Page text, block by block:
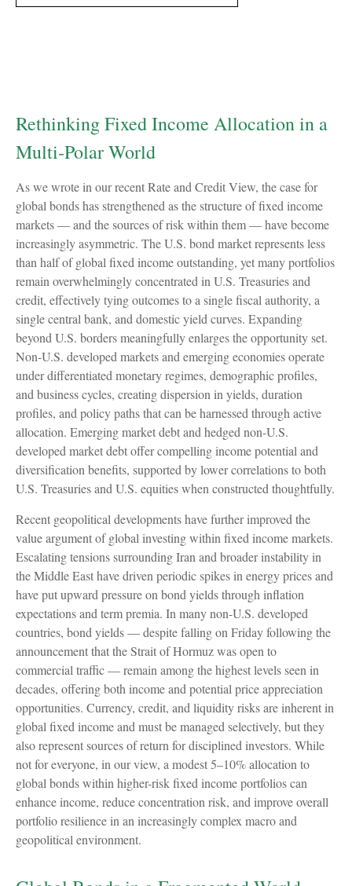
Rethinking Fixed Income Allocation in a
Multi‑Polar World
As we wrote in our recent Rate and Credit View, the case for
global bonds has strengthened as the structure of fixed income
markets — and the sources of risk within them — have become
increasingly asymmetric. The U.S. bond market represents less
than half of global fixed income outstanding, yet many portfolios
remain overwhelmingly concentrated in U.S. Treasuries and
credit, effectively tying outcomes to a single fiscal authority, a
single central bank, and domestic yield curves. Expanding
beyond U.S. borders meaningfully enlarges the opportunity set.
Non‑U.S. developed markets and emerging economies operate
under differentiated monetary regimes, demographic profiles,
and business cycles, creating dispersion in yields, duration
profiles, and policy paths that can be harnessed through active
allocation. Emerging market debt and hedged non-U.S.
developed market debt offer compelling income potential and
diversification benefits, supported by lower correlations to both
U.S. Treasuries and U.S. equities when constructed thoughtfully.
Recent geopolitical developments have further improved the
value argument of global investing within fixed income markets.
Escalating tensions surrounding Iran and broader instability in
the Middle East have driven periodic spikes in energy prices and
have put upward pressure on bond yields through inflation
expectations and term premia. In many non-U.S. developed
countries, bond yields — despite falling on Friday following the
announcement that the Strait of Hormuz was open to
commercial traffic — remain among the highest levels seen in
decades, offering both income and potential price appreciation
opportunities. Currency, credit, and liquidity risks are inherent in
global fixed income and must be managed selectively, but they
also represent sources of return for disciplined investors. While
not for everyone, in our view, a modest 5–10% allocation to
global bonds within higher-risk fixed income portfolios can
enhance income, reduce concentration risk, and improve overall
portfolio resilience in an increasingly complex macro and
geopolitical environment.